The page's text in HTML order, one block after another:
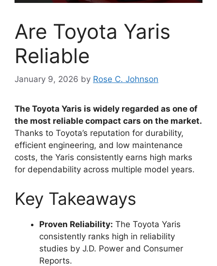
Are Toyota Yaris
Reliable
January 9, 2026 by Rose C. Johnson
The Toyota Yaris is widely regarded as one of
the most reliable compact cars on the market.
Thanks to Toyota’s reputation for durability,
efficient engineering, and low maintenance
costs, the Yaris consistently earns high marks
for dependability across multiple model years.
Key Takeaways
Proven Reliability: The Toyota Yaris
consistently ranks high in reliability
studies by J.D. Power and Consumer
Reports.